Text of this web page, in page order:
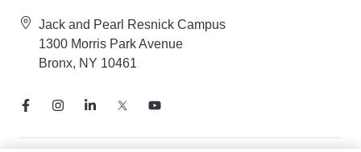
Jack and Pearl Resnick Campus
1300 Morris Park Avenue
Bronx, NY 10461